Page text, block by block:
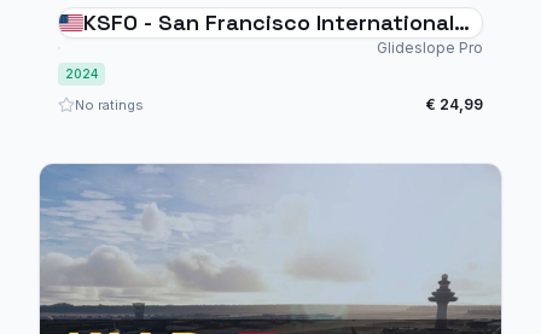
KSFO - San Francisco International
Glideslope Pro
2024
No ratings € 24,99